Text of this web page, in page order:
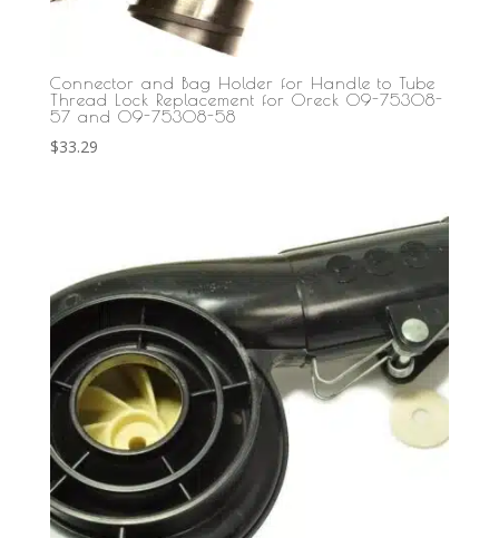
Connector and Bag Holder for Handle to Tube
Thread Lock Replacement for Oreck 09-75308-
57 and 09-75308-58
$33.29